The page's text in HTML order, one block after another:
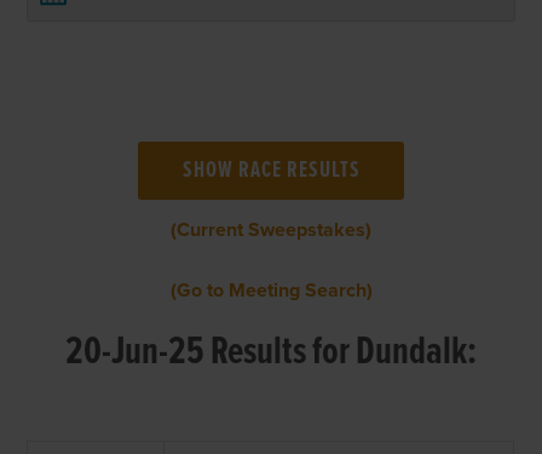
(Current Sweepstakes)
(Go to Meeting Search)
20-Jun-25 Results for Dundalk: